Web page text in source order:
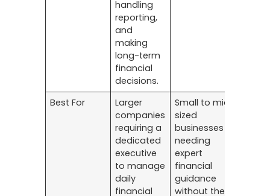
handling
reporting,
and
making
long-term
financial
decisions.
Best For
Larger
companies
requiring a
dedicated
executive
to manage
daily
financial
Small to mid-
sized
businesses
needing
expert
financial
guidance
without the